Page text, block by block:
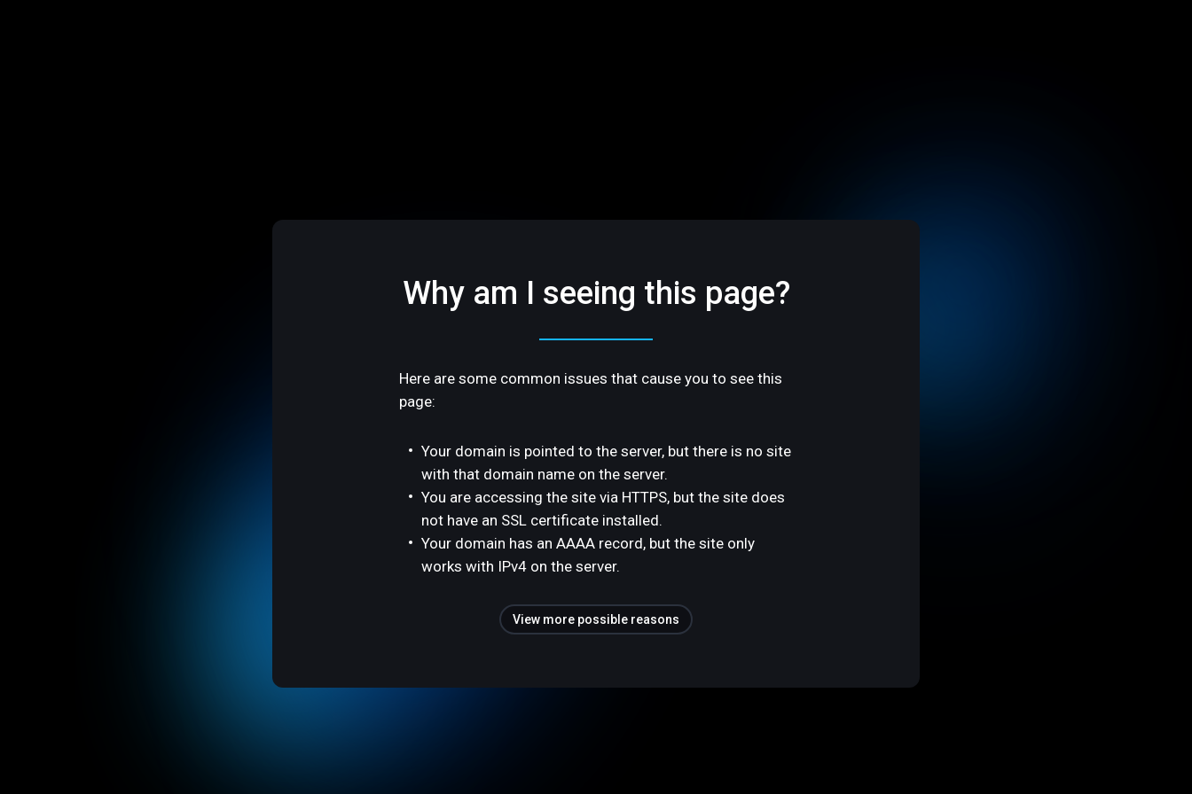
Why am I seeing this page?
Here are some common issues that cause you to see this
page:
Your domain is pointed to the server, but there is no site
with that domain name on the server.
You are accessing the site via HTTPS, but the site does
not have an SSL certificate installed.
Your domain has an AAAA record, but the site only
works with IPv4 on the server.
View more possible reasons